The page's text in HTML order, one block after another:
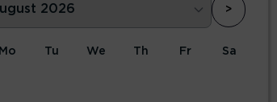
>
Mo Tu We Th Fr Sa